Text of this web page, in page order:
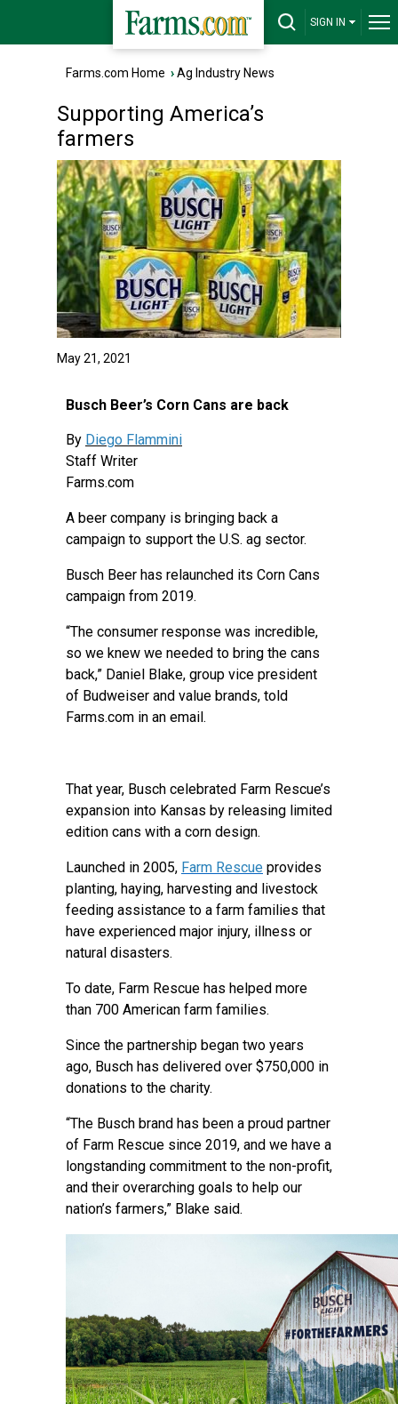
SIGN IN
Farms.com Home ›Ag Industry News
Supporting America’s
farmers
May 21, 2021
Busch Beer’s Corn Cans are back
By Diego Flammini
Staff Writer
Farms.com
A beer company is bringing back a
campaign to support the U.S. ag sector.
Busch Beer has relaunched its Corn Cans
campaign from 2019.
“The consumer response was incredible,
so we knew we needed to bring the cans
back,” Daniel Blake, group vice president
of Budweiser and value brands, told
Farms.com in an email.
That year, Busch celebrated Farm Rescue’s
expansion into Kansas by releasing limited
edition cans with a corn design.
Launched in 2005, Farm Rescue provides
planting, haying, harvesting and livestock
feeding assistance to a farm families that
have experienced major injury, illness or
natural disasters.
To date, Farm Rescue has helped more
than 700 American farm families.
Since the partnership began two years
ago, Busch has delivered over $750,000 in
donations to the charity.
“The Busch brand has been a proud partner
of Farm Rescue since 2019, and we have a
longstanding commitment to the non-profit,
and their overarching goals to help our
nation’s farmers,” Blake said.